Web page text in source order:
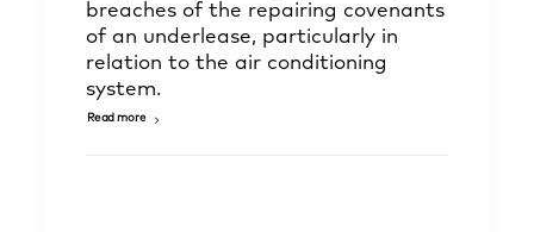
breaches of the repairing covenants
of an underlease, particularly in
relation to the air conditioning
system.
Read more